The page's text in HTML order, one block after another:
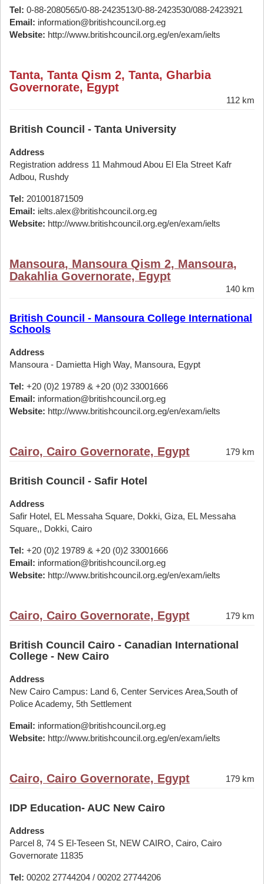
Tel: 0-88-2080565/0-88-2423513/0-88-2423530/088-2423921
Email: information@britishcouncil.org.eg
Website: http://www.britishcouncil.org.eg/en/exam/ielts
Tanta, Tanta Qism 2, Tanta, Gharbia
Governorate, Egypt
112 km
British Council - Tanta University
Address
Registration address 11 Mahmoud Abou El Ela Street Kafr
Adbou, Rushdy
Tel: 201001871509
Email: ielts.alex@britishcouncil.org.eg
Website: http://www.britishcouncil.org.eg/en/exam/ielts
Mansoura, Mansoura Qism 2, Mansoura,
Dakahlia Governorate, Egypt
140 km
British Council - Mansoura College International
Schools
Address
Mansoura - Damietta High Way, Mansoura, Egypt
Tel: +20 (0)2 19789 & +20 (0)2 33001666
Email: information@britishcouncil.org.eg
Website: http://www.britishcouncil.org.eg/en/exam/ielts
Cairo, Cairo Governorate, Egypt 179 km
British Council - Safir Hotel
Address
Safir Hotel, EL Messaha Square, Dokki, Giza, EL Messaha
Square,, Dokki, Cairo
Tel: +20 (0)2 19789 & +20 (0)2 33001666
Email: information@britishcouncil.org.eg
Website: http://www.britishcouncil.org.eg/en/exam/ielts
Cairo, Cairo Governorate, Egypt 179 km
British Council Cairo - Canadian International
College - New Cairo
Address
New Cairo Campus: Land 6, Center Services Area,South of
Police Academy, 5th Settlement
Email: information@britishcouncil.org.eg
Website: http://www.britishcouncil.org.eg/en/exam/ielts
Cairo, Cairo Governorate, Egypt 179 km
IDP Education- AUC New Cairo
Address
Parcel 8, 74 S El-Teseen St, NEW CAIRO, Cairo, Cairo
Governorate 11835
Tel: 00202 27744204 / 00202 27744206